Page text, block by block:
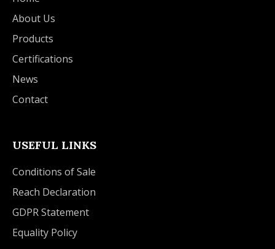
About Us
Products
Certifications
News
Contact
USEFUL LINKS
Conditions of Sale
Reach Declaration
GDPR Statement
Equality Policy